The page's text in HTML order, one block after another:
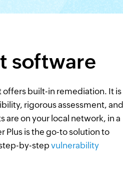
software
built-in remediation. It is
rigorous assessment, and
on your local network, in a
Plus is the go-to solution to
by-step vulnerability